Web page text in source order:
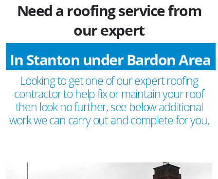
Need a roofing service from
our expert
In Stanton under Bardon Area
Looking to get one of our expert roofing
contractor to help fix or maintain your roof
then look no further, see below additional
work we can carry out and complete for you.